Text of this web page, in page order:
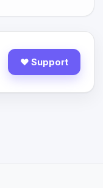
♥ Support